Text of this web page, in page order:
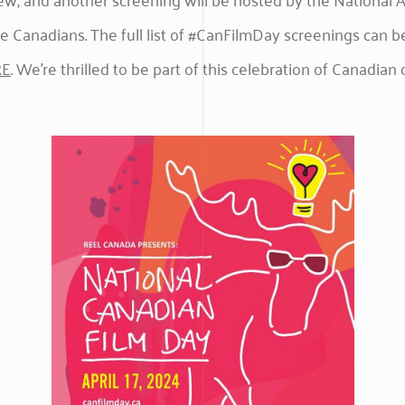
Canadians. The full list of #CanFilmDay screenings can
. We’re thrilled to be part of this celebration of Canadian